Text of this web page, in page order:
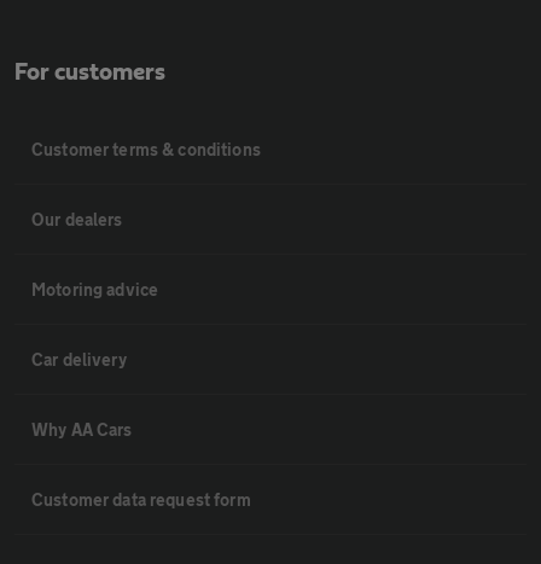
For customers
Customer terms & conditions
Our dealers
Motoring advice
Car delivery
Why AA Cars
Customer data request form